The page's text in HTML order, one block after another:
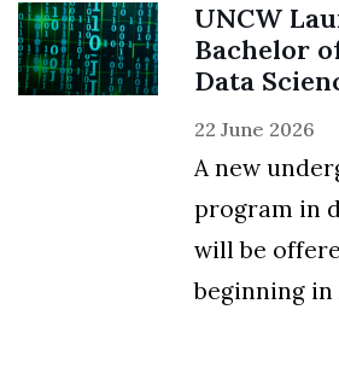
UNCW
Bachelor
Data
22 June 2026
A new
program in
will be
beginning in